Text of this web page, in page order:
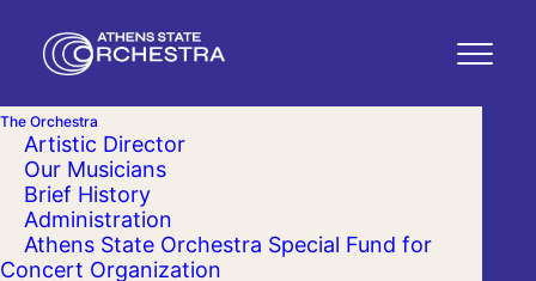
The Orchestra
Artistic Director
Our Musicians
Brief History
Administration
Athens State Orchestra Special Fund for
Concert Organization